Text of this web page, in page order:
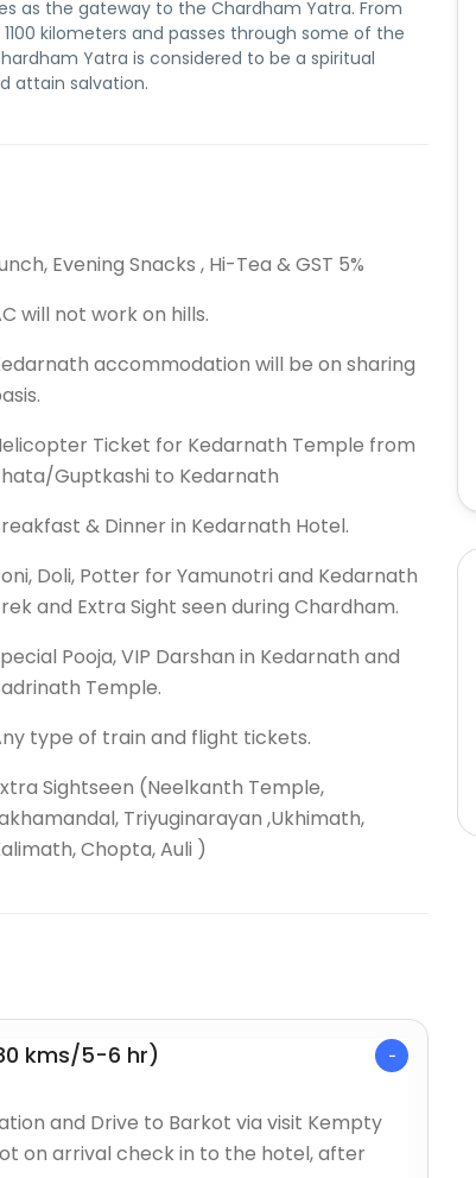
as the gateway to the Chardham Yatra. From
kilometers and passes through some of the
Yatra is considered to be a spiritual
attain salvation.
Evening Snacks , Hi-Tea & GST 5%
will not work on hills.
accommodation will be on sharing
Ticket for Kedarnath Temple from
Guptkashi to Kedarnath
& Dinner in Kedarnath Hotel.
Doli, Potter for Yamunotri and Kedarnath
and Extra Sight seen during Chardham.
Pooja, VIP Darshan in Kedarnath and
Temple.
type of train and flight tickets.
Sightseen (Neelkanth Temple,
Triyuginarayan ,Ukhimath,
Chopta, Auli )
kms/5-6 hr)
and Drive to Barkot via visit Kempty
on arrival check in to the hotel, after